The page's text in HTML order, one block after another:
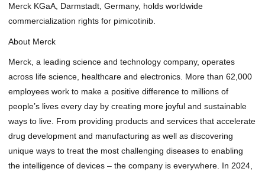
Merck KGaA, Darmstadt, Germany, holds worldwide
commercialization rights for pimicotinib
About Merck
Merck, a leading science and technology company, operates
across life science, healthcare and electronics. More than 62,000
employees work to make a positive difference to millions of
people’s lives every day by creating more joyful and sustainable
ways to live. From providing products and services that accelerate
drug development and manufacturing as well as discovering
unique ways to treat the most challenging diseases to enabling
the intelligence of devices – the company is everywhere. In 2024,